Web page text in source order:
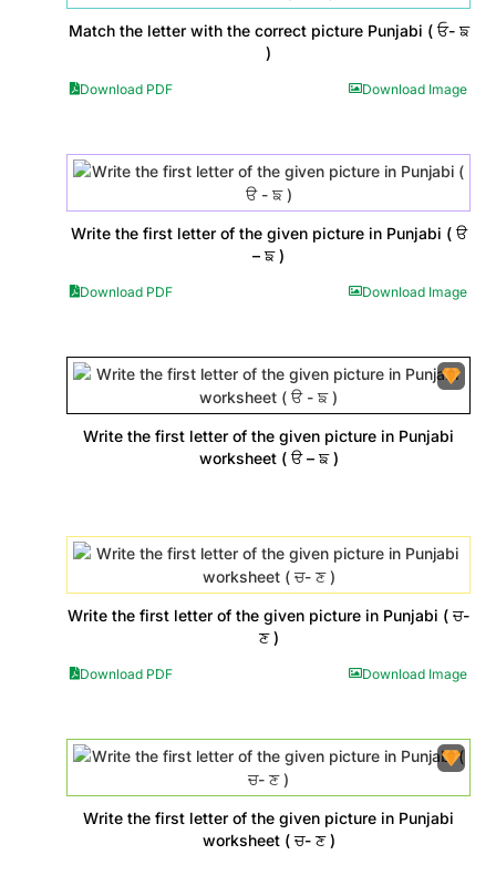
Match the letter with the correct picture Punjabi ( ਓ- ਙ
)
Download PDF Download Image
Write the first letter of the given picture in Punjabi ( ੳ
– ਙ )
Download PDF Download Image
Write the first letter of the given picture in Punjabi
worksheet ( ੳ – ਙ )
Write the first letter of the given picture in Punjabi ( ਚ-
ਣ )
Download PDF Download Image
Write the first letter of the given picture in Punjabi
worksheet ( ਚ- ਣ )